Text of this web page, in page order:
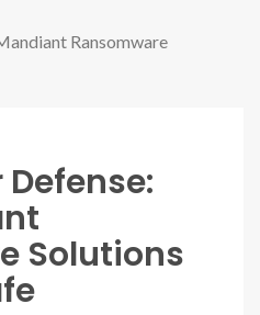
Ransomware
Solutions